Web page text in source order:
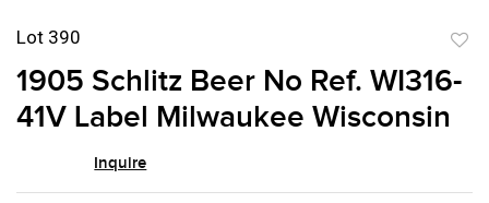
Lot 390
to
1905 Schlitz Beer No Ref. WI316-
41V Label Milwaukee Wisconsin
Inquire